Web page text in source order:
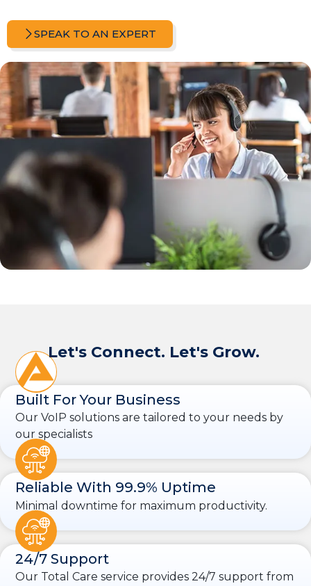
SPEAK TO AN EXPERT
Let's Connect. Let's Grow.
Built For Your Business
Our VoIP solutions are tailored to your needs by
our specialists
Reliable With 99.9% Uptime
Minimal downtime for maximum productivity.
24/7 Support
Our Total Care service provides 24/7 support from